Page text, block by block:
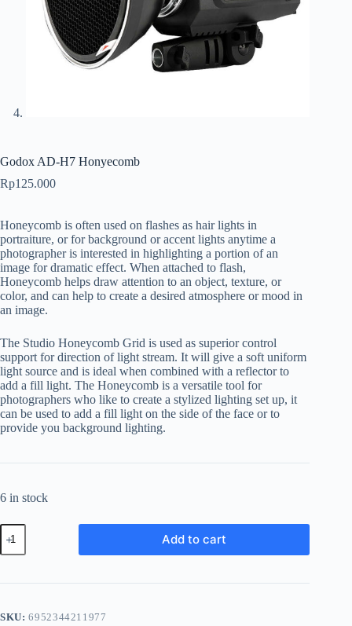
Godox AD-H7 Honyecomb
Rp125.000
Honeycomb is often used on flashes as hair lights in
portraiture, or for background or accent lights anytime a
photographer is interested in highlighting a portion of an
image for dramatic effect. When attached to flash,
Honeycomb helps draw attention to an object, texture, or
color, and can help to create a desired atmosphere or mood in
an image.
The Studio Honeycomb Grid is used as superior control
support for direction of light stream. It will give a soft uniform
light source and is ideal when combined with a reflector to
add a fill light. The Honeycomb is a versatile tool for
photographers who like to create a stylized lighting set up, it
can be used to add a fill light on the side of the face or to
provide you background lighting.
6 in stock
Godox
AD-
H7
quantity
Add to cart
SKU:6952344211977